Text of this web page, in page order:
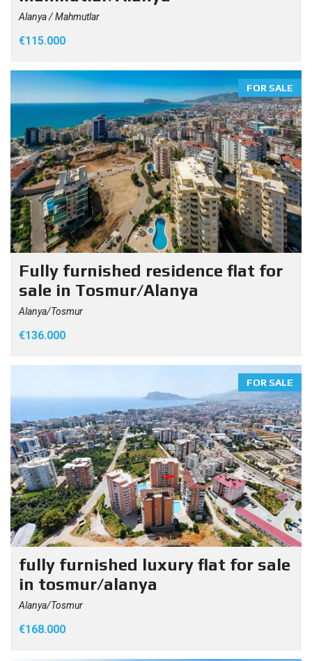
Alanya / Mahmutlar
€115.000
FOR SALE
Fully furnished residence flat for
sale in Tosmur/Alanya
Alanya/Tosmur
€136.000
FOR SALE
fully furnished luxury flat for sale
in tosmur/alanya
Alanya/Tosmur
€168.000